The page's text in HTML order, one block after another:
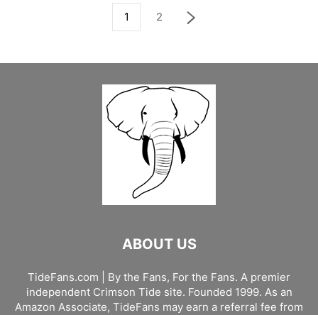
1 2
ABOUT US
TideFans.com | By the Fans, For the Fans. A premier
independent Crimson Tide site. Founded 1999. As an
Amazon Associate, TideFans may earn a referral fee from